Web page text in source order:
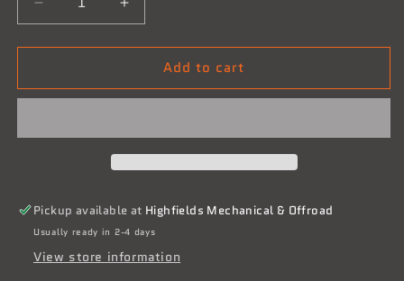
Decrease
quantity
for
Snorkel
Patrol
ZD30DDT
3.0L
Diesel
Increase
quantity
for
Safari
Snorkel
Patrol
ZD30DDT
3.0L
Diesel
Add to cart
Pickup available at Highfields Mechanical & Offroad
Usually ready in 2-4 days
View store information